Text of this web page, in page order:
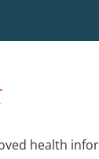
health